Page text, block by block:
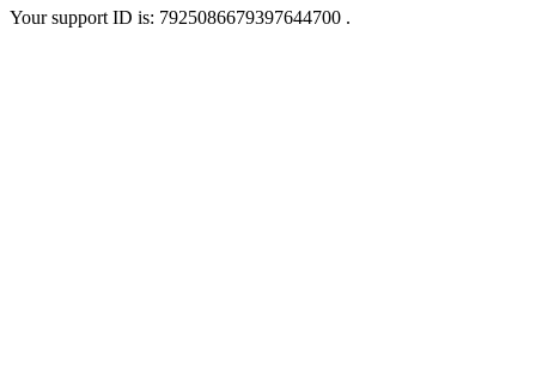
Your support ID is: 7925086679397644700 .